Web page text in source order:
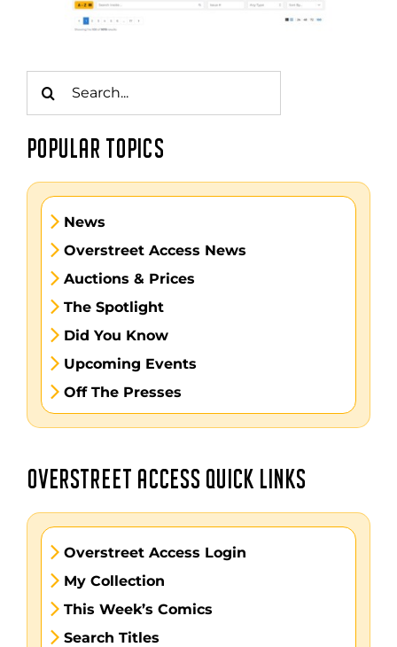
for:
POPULAR TOPICS
News
Overstreet Access News
Auctions & Prices
The Spotlight
Did You Know
Upcoming Events
Off The Presses
OVERSTREET ACCESS QUICK LINKS
Overstreet Access Login
My Collection
This Week’s Comics
Search Titles